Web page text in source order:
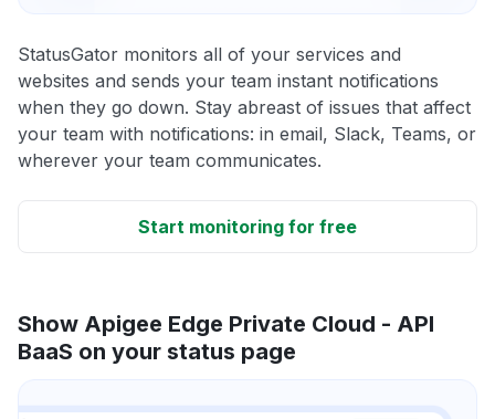
StatusGator monitors all of your services and
websites and sends your team instant notifications
when they go down. Stay abreast of issues that affect
your team with notifications: in email, Slack, Teams, or
wherever your team communicates.
Start monitoring for free
Show Apigee Edge Private Cloud - API
BaaS on your status page